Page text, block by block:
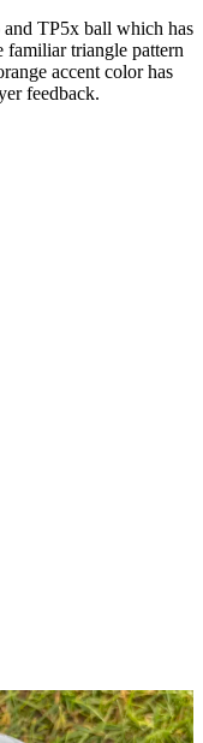
TP5x ball which has
familiar triangle pattern
accent color has
feedback.